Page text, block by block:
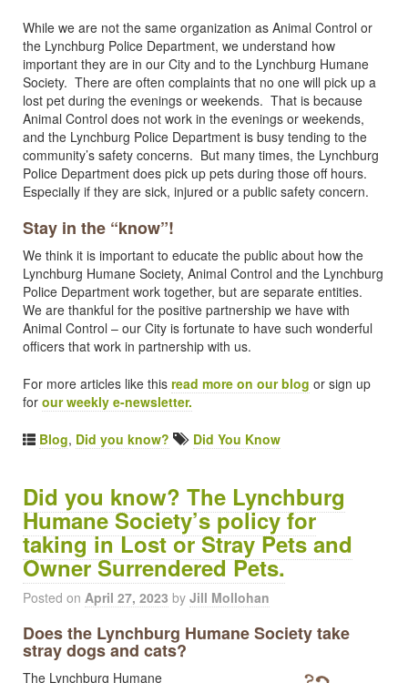
While we are not the same organization as Animal Control or
the Lynchburg Police Department, we understand how
important they are in our City and to the Lynchburg Humane
Society. There are often complaints that no one will pick up a
lost pet during the evenings or weekends. That is because
Animal Control does not work in the evenings or weekends,
and the Lynchburg Police Department is busy tending to the
community’s safety concerns. But many times, the Lynchburg
Police Department does pick up pets during those off hours.
Especially if they are sick, injured or a public safety concern.
Stay in the “know”!
We think it is important to educate the public about how the
Lynchburg Humane Society, Animal Control and the Lynchburg
Police Department work together, but are separate entities.
We are thankful for the positive partnership we have with
Animal Control – our City is fortunate to have such wonderful
officers that work in partnership with us.
For more articles like this read more on our blog or sign up
for our weekly e-newsletter.
Blog, Did you know? Did You Know
Did you know? The Lynchburg
Humane Society’s policy for
taking in Lost or Stray Pets and
Owner Surrendered Pets.
Posted on April 27, 2023 by Jill Mollohan
Does the Lynchburg Humane Society take
stray dogs and cats?
The Lynchburg Humane